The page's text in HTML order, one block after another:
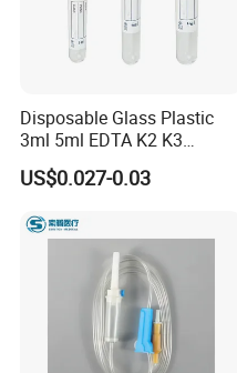
Disposable Glass Plastic
3ml 5ml EDTA K2 K3
Vacuum Blood Collection
Tube
US$0.027-0.03